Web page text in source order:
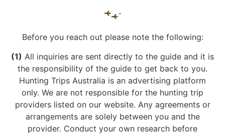
Before you reach out please note the following:
(1) All inquiries are sent directly to the guide and it is
the responsibility of the guide to get back to you.
Hunting Trips Australia is an advertising platform
only. We are not responsible for the hunting trip
providers listed on our website. Any agreements or
arrangements are solely between you and the
provider. Conduct your own research before